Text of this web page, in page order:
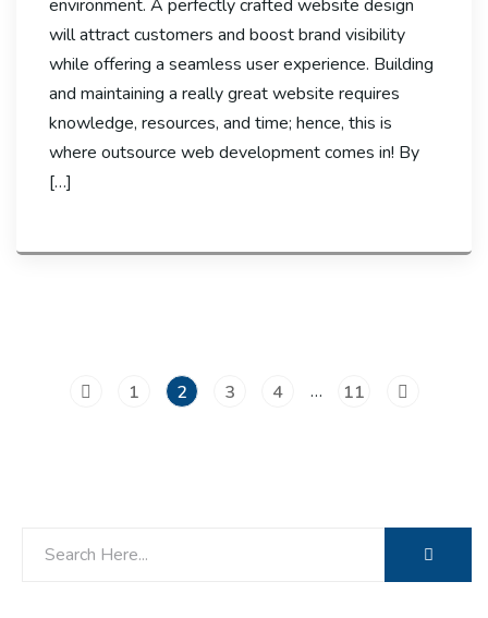
environment. A perfectly crafted website design
will attract customers and boost brand visibility
while offering a seamless user experience. Building
and maintaining a really great website requires
knowledge, resources, and time; hence, this is
where outsource web development comes in! By
[…]
1 2 3 4 … 11